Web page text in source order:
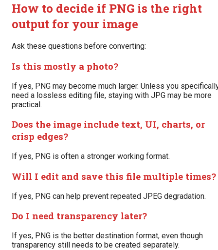
How to decide if PNG is the right
output for your image
Ask these questions before converting:
Is this mostly a photo?
If yes, PNG may become much larger. Unless you
need a lossless editing file, staying with JPG may be more
practical.
Does the image include text, UI, charts, or
crisp edges?
If yes, PNG is often a stronger working format.
Will I edit and save this file multiple times?
If yes, PNG can help prevent repeated JPEG degradation.
Do I need transparency later?
If yes, PNG is the better destination format, even though
transparency still needs to be created separately.